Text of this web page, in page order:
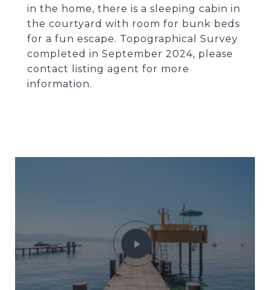
in the home, there is a sleeping cabin in
the courtyard with room for bunk beds
for a fun escape. Topographical Survey
completed in September 2024, please
contact listing agent for more
information.